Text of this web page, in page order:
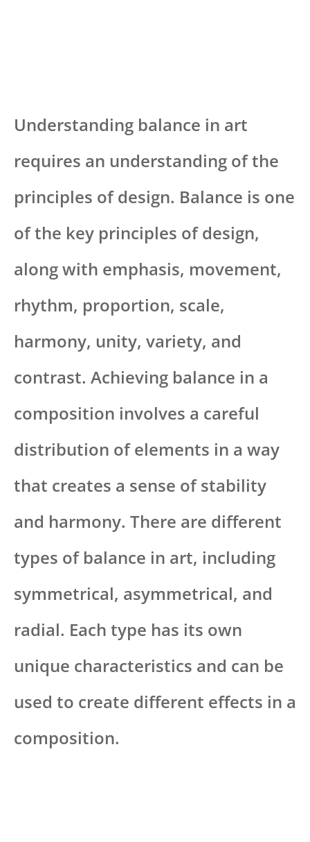
Understanding balance in art
requires an understanding of the
principles of design. Balance is one
of the key principles of design,
along with emphasis, movement,
rhythm, proportion, scale,
harmony, unity, variety, and
contrast. Achieving balance in a
composition involves a careful
distribution of elements in a way
that creates a sense of stability
and harmony. There are different
types of balance in art, including
symmetrical, asymmetrical, and
radial. Each type has its own
unique characteristics and can be
used to create different effects in a
composition.